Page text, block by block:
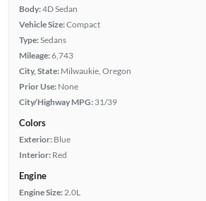
Body:4D Sedan
Vehicle Size:Compact
Type:Sedans
Mileage:6,743
City, State: Milwaukie, Oregon
Prior Use: None
City/Highway MPG: 31/39
Colors
Exterior: Blue
Interior: Red
Engine
Engine Size: 2.0L